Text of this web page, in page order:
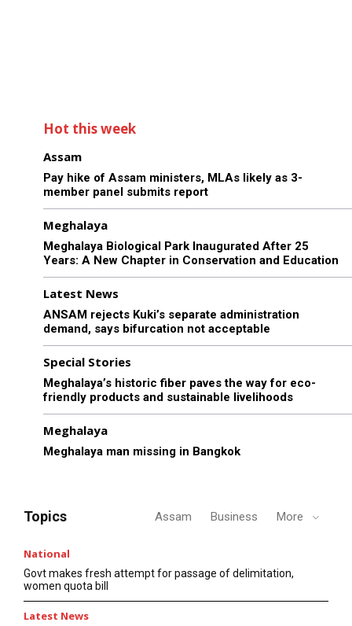
Hot this week
Assam
Pay hike of Assam ministers, MLAs likely as 3-
member panel submits report
Meghalaya
Meghalaya Biological Park Inaugurated After 25
Years: A New Chapter in Conservation and Education
Latest News
ANSAM rejects Kuki’s separate administration
demand, says bifurcation not acceptable
Special Stories
Meghalaya’s historic fiber paves the way for eco-
friendly products and sustainable livelihoods
Meghalaya
Meghalaya man missing in Bangkok
Topics Assam Business More
National
Govt makes fresh attempt for passage of delimitation,
women quota bill
Latest News